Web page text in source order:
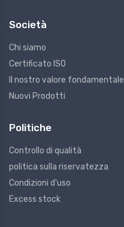
Società
Chi siamo
Certificato ISO
Il nostro valore fondamentale
Nuovi Prodotti
Politiche
Controllo di qualità
politica sulla riservatezza
Condizioni d'uso
Excess stock